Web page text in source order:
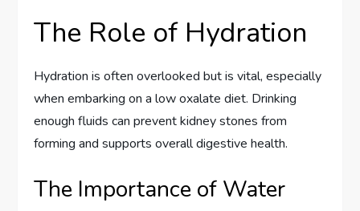
The Role of Hydration
Hydration is often overlooked but is vital, especially
when embarking on a low oxalate diet. Drinking
enough fluids can prevent kidney stones from
forming and supports overall digestive health.
The Importance of Water